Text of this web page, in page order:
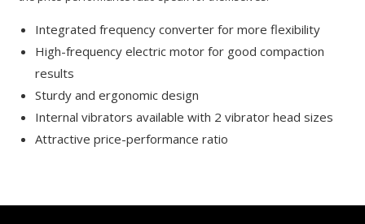
Integrated frequency converter for more flexibility
High-frequency electric motor for good compaction
results
Sturdy and ergonomic design
Internal vibrators available with 2 vibrator head sizes
Attractive price-performance ratio